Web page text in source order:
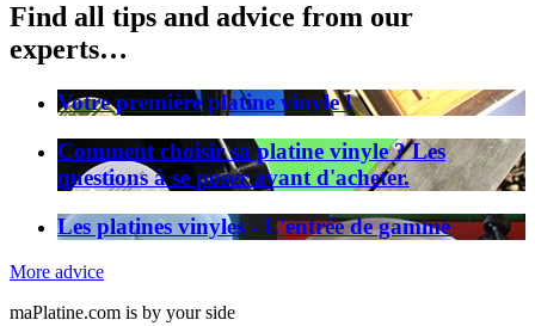
Find all tips and advice from our
experts…
Votre première platine vinyle !
Comment choisir sa platine vinyle ? Les
questions à se poser avant d'acheter.
Les platines vinyles - L'entrée de gamme
More advice
maPlatine.com is by your side